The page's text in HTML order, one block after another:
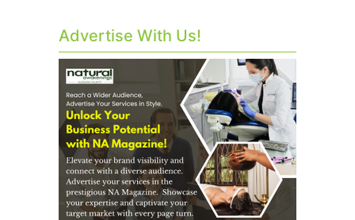
Advertise With Us!